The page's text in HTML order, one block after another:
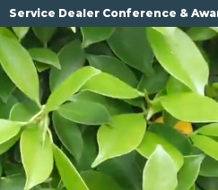
Service Dealer Conference &